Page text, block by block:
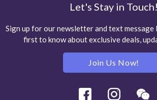
Let's Stay in Touch!
Sign up for our newsletter and text message
first to know about exclusive deals,
Join Us Now!
Facebook